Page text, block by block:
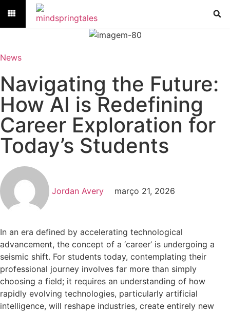
News
Navigating the Future:
How AI is Redefining
Career Exploration for
Today’s Students
Jordan Avery março 21, 2026
In an era defined by accelerating technological
advancement, the concept of a ‘career’ is undergoing a
seismic shift. For students today, contemplating their
professional journey involves far more than simply
choosing a field; it requires an understanding of how
rapidly evolving technologies, particularly artificial
intelligence, will reshape industries, create entirely new